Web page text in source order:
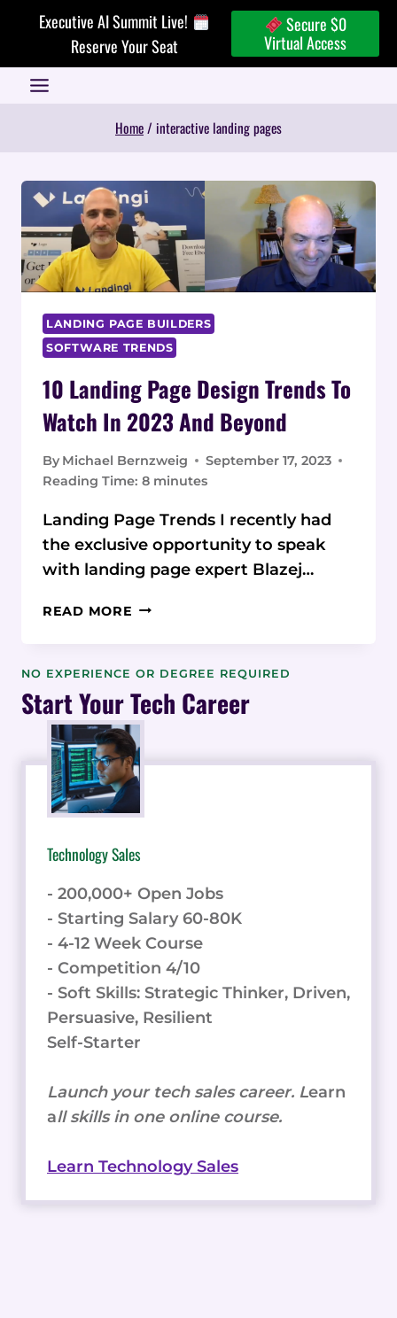
Executive AI Summit Live!
Reserve Your Seat
Secure $0
Virtual Access
Home/ interactive landing pages
LANDING PAGE BUILDERS
SOFTWARE TRENDS
10 Landing Page Design Trends To
Watch In 2023 And Beyond
By Michael Bernzweig
September 17, 2023
Reading Time: 8 minutes
Landing Page Trends I recently had
the exclusive opportunity to speak
with landing page expert Blazej…
READ MORE 10
DESIGN
TO
WATCH
IN
2023
AND
BEYOND
NO EXPERIENCE OR DEGREE REQUIRED
Start Your Tech Career
Technology Sales
- 200,000+ Open Jobs
- Starting Salary 60-80K
- 4-12 Week Course
- Competition 4/10
- Soft Skills: Strategic Thinker, Driven,
Persuasive, Resilient
Self-Starter
Launch your tech sales career. Learn
all skills in one online course.
Learn Technology Sales